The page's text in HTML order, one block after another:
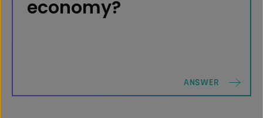
economy?
ANSWER
average of 273,000 direct, indirect and